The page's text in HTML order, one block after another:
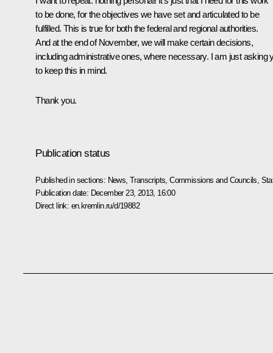
to be done, for the objectives we have set and articulated to be
fulfilled. This is true for both the federal and regional authorities.
And at the end of November, we will make certain decisions,
including administrative ones, where necessary. I am just asking
to keep this in mind.
Thank you.
Publication status
Published in sections: News ,Transcripts ,Commissions and Councils
Publication date: December 23, 2013, 16:00
Direct link: en.kremlin.ru/d/19882